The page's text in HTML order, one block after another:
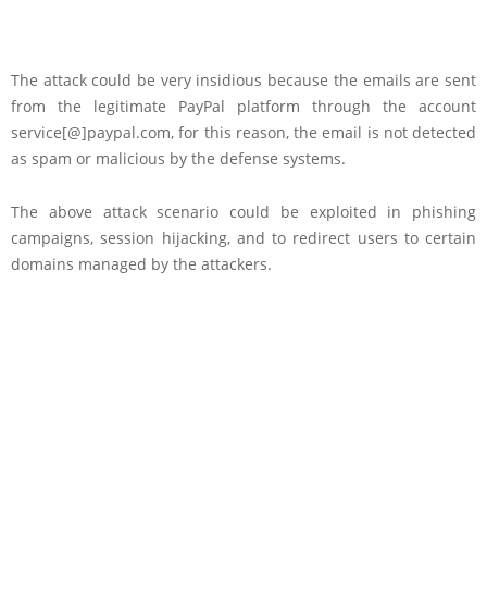
The attack could be very insidious because the emails are sent
from the legitimate PayPal platform through the account
service[@]paypal.com, for this reason, the email is not detected
as spam or malicious by the defense systems.
The above attack scenario could be exploited in phishing
campaigns, session hijacking, and to redirect users to certain
domains managed by the attackers.